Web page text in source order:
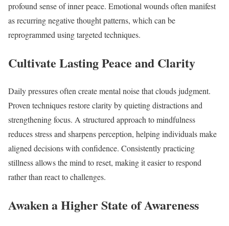
profound sense of inner peace. Emotional wounds often manifest
as recurring negative thought patterns, which can be
reprogrammed using targeted techniques.
Cultivate Lasting Peace and Clarity
Daily pressures often create mental noise that clouds judgment.
Proven techniques restore clarity by quieting distractions and
strengthening focus. A structured approach to mindfulness
reduces stress and sharpens perception, helping individuals make
aligned decisions with confidence. Consistently practicing
stillness allows the mind to reset, making it easier to respond
rather than react to challenges.
Awaken a Higher State of Awareness